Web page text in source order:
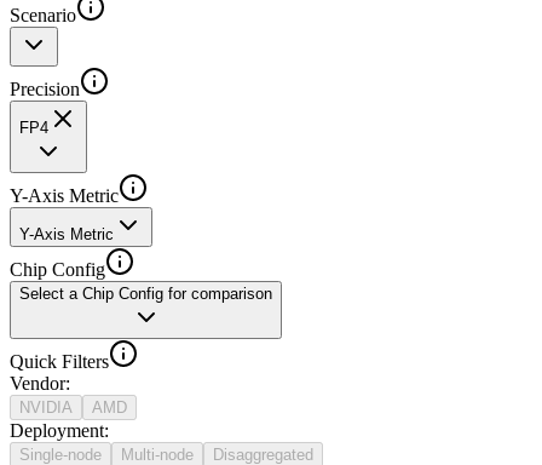
Scenario
Precision
FP4
Y-Axis Metric
Y-Axis Metric
Chip Config
Select a Chip Config for comparison
Quick Filters
Vendor:
NVIDIA AMD
Deployment:
Single-node Multi-node Disaggregated